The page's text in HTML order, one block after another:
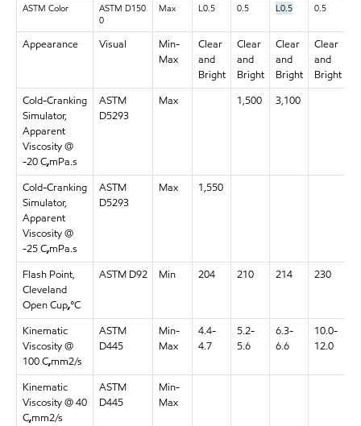
ASTM Color
ASTM D150
0
Max L0.5 0.5 L0.5 0.5
Appearance Visual
Min-
Max
Clear
and
Bright
Clear
and
Bright
Clear
and
Bright
Clear
and
Bright
Cold-Cranking
Simulator,
Apparent
Viscosity @
-20 C,mPa.s
ASTM
D5293
Max 1,500 3,100
Cold-Cranking
Simulator,
Apparent
Viscosity @
-25 C,mPa.s
ASTM
D5293
Max 1,550
Flash Point,
Cleveland
Open Cup,°C
ASTM D92 Min 204 210 214 230
Kinematic
Viscosity @
100 C,mm2/s
ASTM
D445
Min-
Max
4.4-
4.7
5.2-
5.6
6.3-
6.6
10.0-
12.0
Kinematic
Viscosity @ 40
C,mm2/s
ASTM
D445
Min-
Max